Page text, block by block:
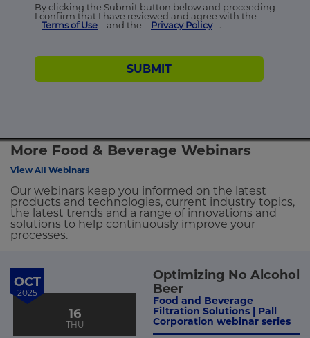
By clicking the Submit button below and proceeding
I confirm that I have reviewed and agree with the
Terms of Use
and the Privacy Policy .
SUBMIT
More Food & Beverage Webinars
View All Webinars
Our webinars keep you informed on the latest
products and technologies, current industry topics,
the latest trends and a range of innovations and
solutions to help continuously improve your
processes.
OCT
2025
16
THU
Optimizing No Alcohol
Beer
Food and Beverage
Filtration Solutions | Pall
Corporation webinar series